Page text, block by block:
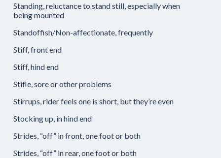
Standing, reluctance to stand still, especially when
being mounted
Standoffish/Non-affectionate, frequently
Stiff, front end
Stiff, hind end
Stifle, sore or other problems
Stirrups, rider feels one is short, but they’re even
Stocking up, in hind end
Strides, “off” in front, one foot or both
Strides, “off” in rear, one foot or both